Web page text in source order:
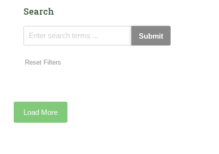
Search
Submit
Reset Filters
Load More